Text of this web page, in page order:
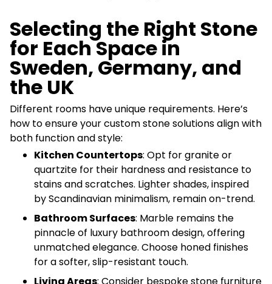
Selecting the Right Stone
for Each Space in
Sweden, Germany, and
the UK
Different rooms have unique requirements. Here’s
how to ensure your custom stone solutions align with
both function and style:
Kitchen Countertops: Opt for granite or
quartzite for their hardness and resistance to
stains and scratches. Lighter shades, inspired
by Scandinavian minimalism, remain on-trend.
Bathroom Surfaces: Marble remains the
pinnacle of luxury bathroom design, offering
unmatched elegance. Choose honed finishes
for a softer, slip-resistant touch.
Living Areas: Consider bespoke stone furniture